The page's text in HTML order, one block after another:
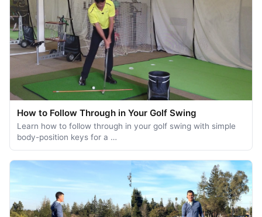
How to Follow Through in Your Golf Swing
Learn how to follow through in your golf swing with simple
body-position keys for a …